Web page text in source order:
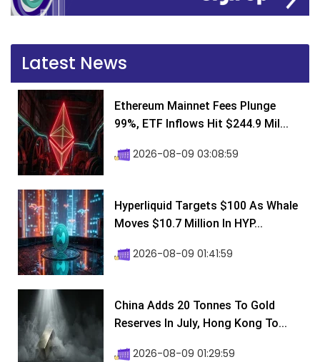
Latest News
Ethereum Mainnet Fees Plunge
99%, ETF Inflows Hit $244.9 Mil...
2026-08-09 03:08:59
Hyperliquid Targets $100 As Whale
Moves $10.7 Million In HYP...
2026-08-09 01:41:59
China Adds 20 Tonnes To Gold
Reserves In July, Hong Kong To...
2026-08-09 01:29:59